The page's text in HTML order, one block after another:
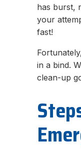
has burst,
your
fast!
in a bind.
clean-up